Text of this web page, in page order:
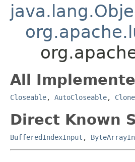
All
Closeable, AutoCloseable,
Direct Known
BufferedIndexInput ,